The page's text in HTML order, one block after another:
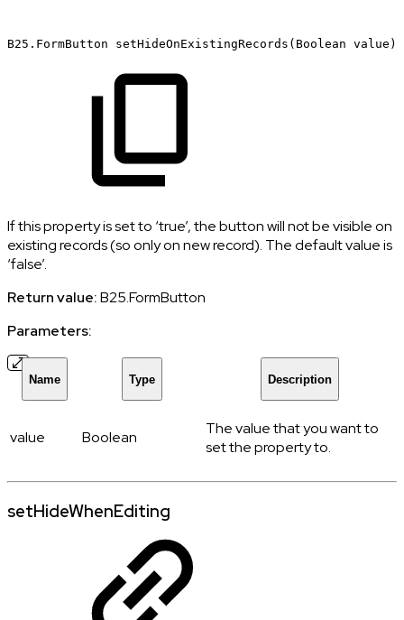
B25.FormButton setHideOnExistingRecords(Boolean value)
If this property is set to ‘true’, the button will not be visible on
existing records (so only on new record). The default value is
‘false’.
Return value:B25.FormButton
Parameters:
Name Type Description
value Boolean
The value that you want to
set the property to.
setHideWhenEditing